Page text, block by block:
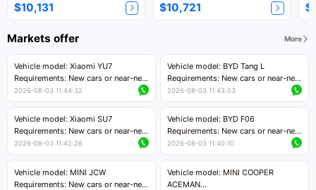
$10,131 $10,721
Markets offer More
Vehicle model: Xiaomi YU7
Requirements: New cars or near-new
cars with mileage less than 5,000
Price negotiable
2026-08-03 11:44:32
Vehicle model: BYD Tang L
Requirements: New cars or near-new
cars with less than 5,000 kilometers
Price negotiable
2026-08-03 11:43:03
Vehicle model: Xiaomi SU7
Requirements: New cars or near-new
cars with mileage less than 5,000
Price negotiable
2026-08-03 11:42:26
Vehicle model: BYD F06
Requirements: New cars or near-new
cars with mileage less than 5,000
Price negotiable
2026-08-03 11:40:10
Vehicle model: MINI JCW
Requirements: New cars or near-new
Vehicle model: MINI COOPER
ACEMAN